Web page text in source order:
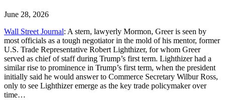
June 28, 2026
Wall Street Journal: A stern, lawyerly Mormon, Greer is seen by
most officials as a tough negotiator in the mold of his mentor, former
U.S. Trade Representative Robert Lighthizer, for whom Greer
served as chief of staff during Trump’s first term. Lighthizer had a
similar rise to prominence in Trump’s first term, when the president
initially said he would answer to Commerce Secretary Wilbur Ross,
only to see Lighthizer emerge as the key trade policymaker over
time…